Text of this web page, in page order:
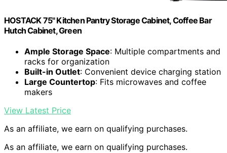
HOSTACK 75" Kitchen Pantry Storage Cabinet, Coffee Bar
Hutch Cabinet, Green
Ample Storage Space: Multiple compartments and
racks for organization
Built-in Outlet: Convenient device charging station
Large Countertop: Fits microwaves and coffee
makers
View Latest Price
As an affiliate, we earn on qualifying purchases.
As an affiliate, we earn on qualifying purchases.